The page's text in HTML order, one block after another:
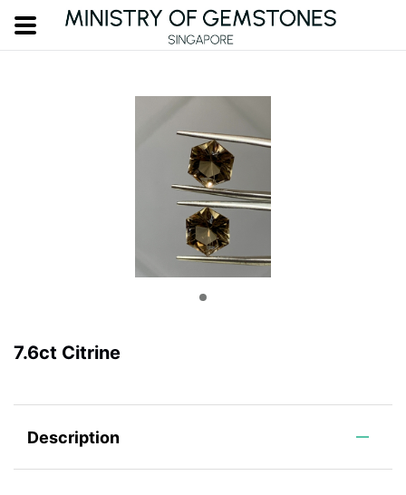
7.6ct Citrine
Description